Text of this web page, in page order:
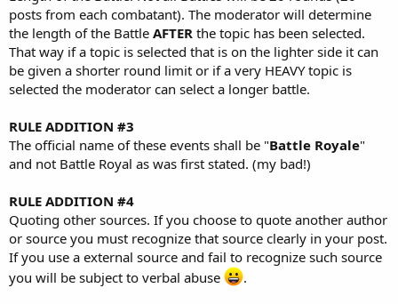
posts from each combatant). The moderator will determine
the length of the Battle AFTER the topic has been selected.
That way if a topic is selected that is on the lighter side it can
be given a shorter round limit or if a very HEAVY topic is
selected the moderator can select a longer battle.
RULE ADDITION #3
The official name of these events shall be "Battle Royale"
and not Battle Royal as was first stated. (my bad!)
RULE ADDITION #4
Quoting other sources. If you choose to quote another author
or source you must recognize that source clearly in your post.
If you use a external source and fail to recognize such source
you will be subject to verbal abuse
.